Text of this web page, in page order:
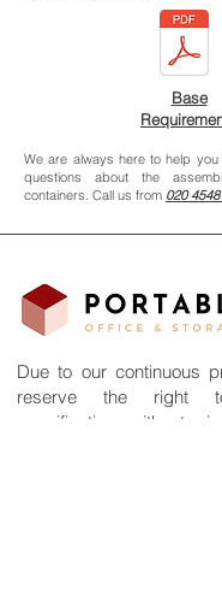
Base
We are always here to help
questions about the
containers. Call us from 020
Due to our continuous
reserve the right
specifications without